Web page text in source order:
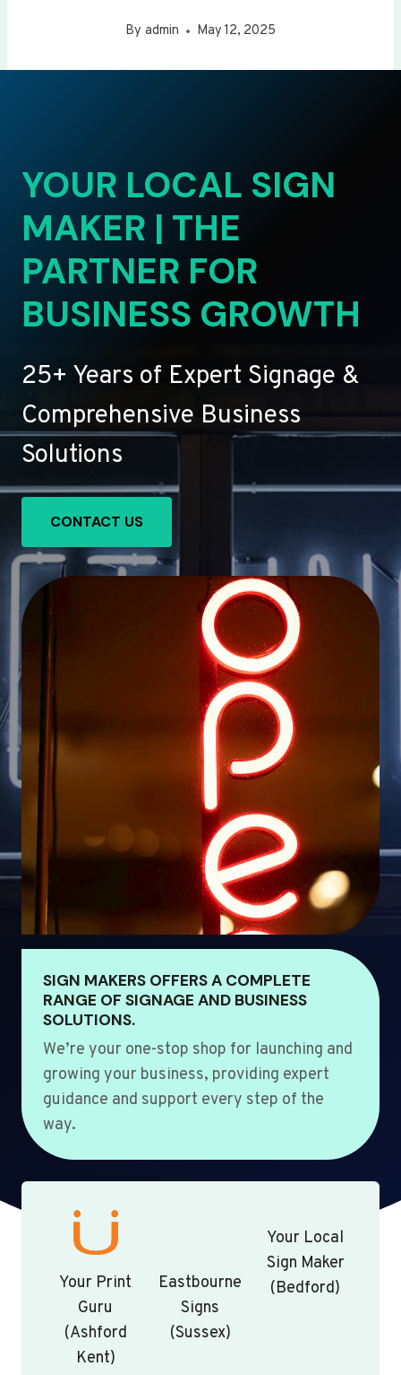
By admin May 12, 2025
YOUR LOCAL SIGN
MAKER | THE
PARTNER FOR
BUSINESS GROWTH
25+ Years of Expert Signage &
Comprehensive Business
Solutions
CONTACT US
SIGN MAKERS OFFERS A COMPLETE
RANGE OF SIGNAGE AND BUSINESS
SOLUTIONS.
We’re your one-stop shop for launching and
growing your business, providing expert
guidance and support every step of the
way.
Your Print
Guru
(Ashford
Kent)
Eastbourne
Signs
(Sussex)
Your Local
Sign Maker
(Bedford)